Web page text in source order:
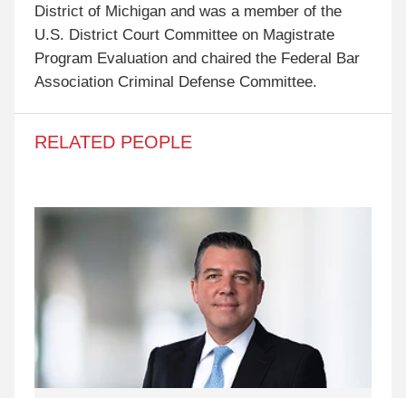
District of Michigan and was a member of the
U.S. District Court Committee on Magistrate
Program Evaluation and chaired the Federal Bar
Association Criminal Defense Committee.
RELATED PEOPLE